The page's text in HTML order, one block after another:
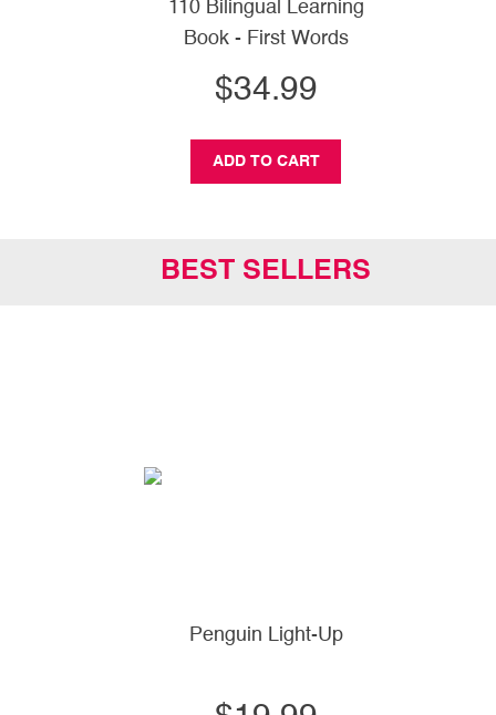
110 Bilingual Learning
Book - First Words
$34.99
ADD TO CART
BEST SELLERS
Penguin Light-Up